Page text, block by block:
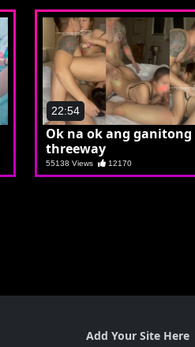
22:54
Ok na ok ang ganitong
threeway
55138 Views 12170
Add Your Site Here